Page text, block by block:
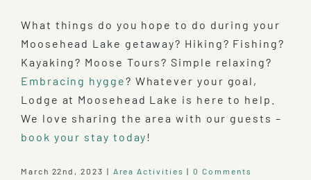
What things do you hope to do during your
Moosehead Lake getaway? Hiking? Fishing?
Kayaking? Moose Tours? Simple relaxing?
Embracing hygge? Whatever your goal,
Lodge at Moosehead Lake is here to help.
We love sharing the area with our guests –
book your stay today!
March 22nd, 2023 | Area Activities | 0 Comments